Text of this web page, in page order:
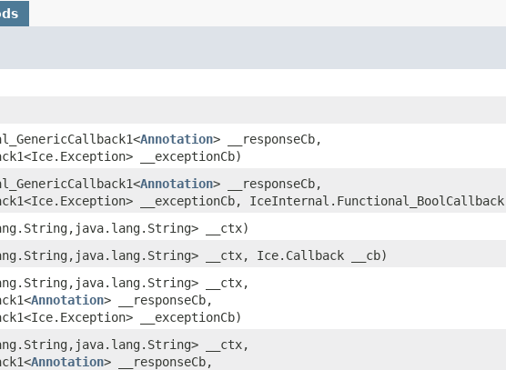
Annotation> __responseCb,
__exceptionCb)
Annotation> __responseCb,
__exceptionCb, IceInternal.Functional_BoolCallback
__ctx)
__ctx, Ice.Callback __cb)
__ctx,
Annotation> __responseCb,
__exceptionCb)
__ctx,
Annotation> __responseCb,